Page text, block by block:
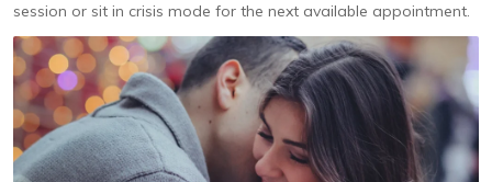
session or sit in crisis mode for the next available appointment.